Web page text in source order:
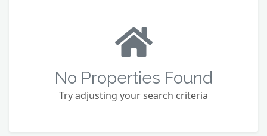
No Properties Found
Try adjusting your search criteria